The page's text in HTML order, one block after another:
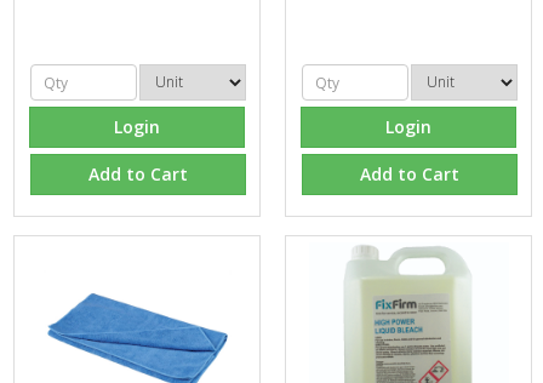
Login
Add to Cart
Login
Add to Cart